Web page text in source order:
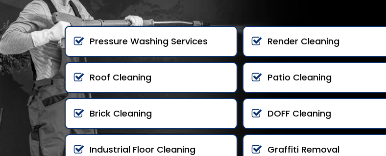
Pressure Washing Services Render Cleaning
Roof Cleaning Patio Cleaning
Brick Cleaning DOFF Cleaning
Industrial Floor Cleaning Graffiti Removal